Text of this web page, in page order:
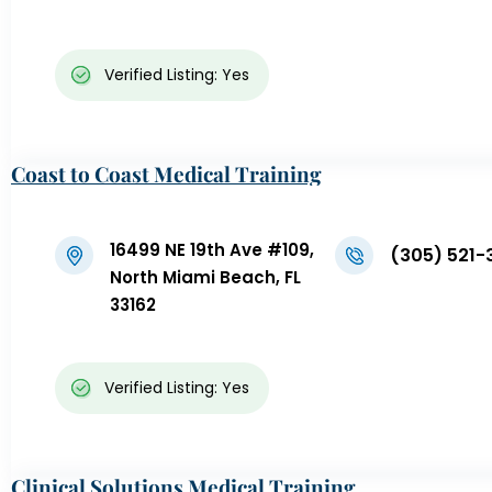
Verified Listing: Yes
Coast to Coast Medical Training
16499 NE 19th Ave #109,
North Miami Beach, FL
33162
(305) 521-
Verified Listing: Yes